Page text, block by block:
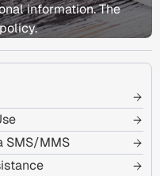
information. The
SMS/MMS